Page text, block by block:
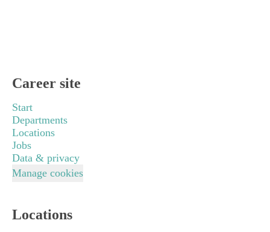
Career site
Start
Departments
Locations
Jobs
Data & privacy
Manage cookies
Locations